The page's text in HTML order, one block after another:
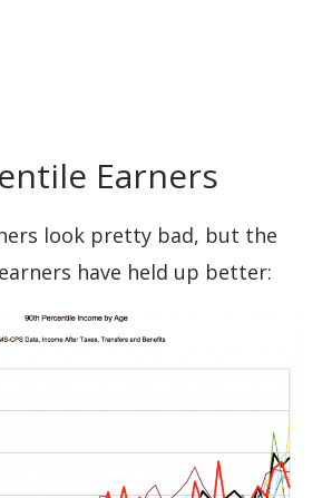
Earners
look pretty bad, but the
have held up better: